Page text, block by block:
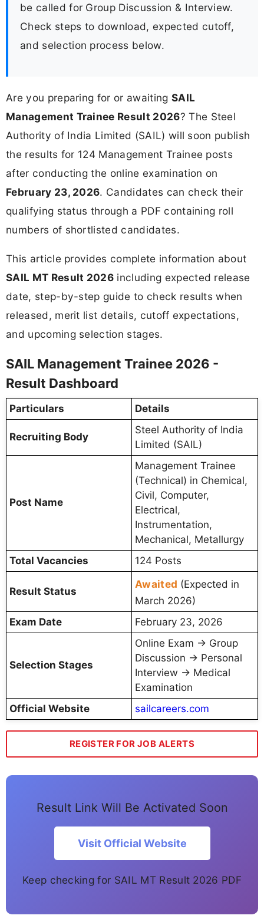
be called for Group Discussion & Interview.
Check steps to download, expected cutoff,
and selection process below.
Are you preparing for or awaiting SAIL
Management Trainee Result 2026? The Steel
Authority of India Limited (SAIL) will soon publish
the results for 124 Management Trainee posts
after conducting the online examination on
February 23, 2026. Candidates can check their
qualifying status through a PDF containing roll
numbers of shortlisted candidates.
This article provides complete information about
SAIL MT Result 2026 including expected release
date, step-by-step guide to check results when
released, merit list details, cutoff expectations,
and upcoming selection stages.
SAIL Management Trainee 2026 -
Result Dashboard
Particulars Details
Recruiting Body
Steel Authority of India
Limited (SAIL)
Post Name
Management Trainee
(Technical) in Chemical,
Civil, Computer,
Electrical,
Instrumentation,
Mechanical, Metallurgy
Total Vacancies
124 Posts
Result Status
Awaited (Expected in
March 2026)
Exam Date
February 23, 2026
Selection Stages
Online Exam → Group
Discussion → Personal
Interview → Medical
Examination
Official Website
sailcareers.com
REGISTER FOR JOB ALERTS
Result Link Will Be Activated Soon
Visit Official Website
Keep checking for SAIL MT Result 2026 PDF